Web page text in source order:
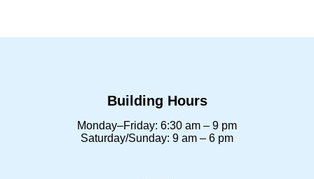
Building Hours
Monday–Friday: 6:30 am – 9 pm
Saturday/Sunday: 9 am – 6 pm